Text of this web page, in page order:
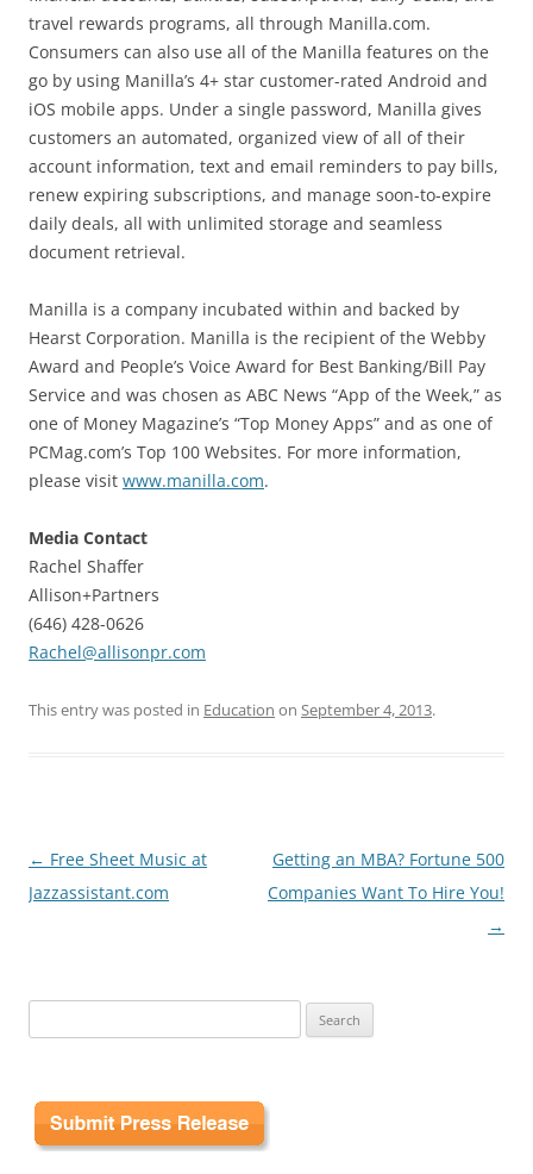
travel rewards programs, all through Manilla.com.
Consumers can also use all of the Manilla features on the
go by using Manilla’s 4+ star customer-rated Android and
iOS mobile apps. Under a single password, Manilla gives
customers an automated, organized view of all of their
account information, text and email reminders to pay bills,
renew expiring subscriptions, and manage soon-to-expire
daily deals, all with unlimited storage and seamless
document retrieval.
Manilla is a company incubated within and backed by
Hearst Corporation. Manilla is the recipient of the Webby
Award and People’s Voice Award for Best Banking/Bill Pay
Service and was chosen as ABC News “App of the Week,” as
one of Money Magazine’s “Top Money Apps” and as one of
PCMag.com’s Top 100 Websites. For more information,
please visit www.manilla.com.
Media Contact
Rachel Shaffer
Allison+Partners
(646) 428-0626
Rachel@allisonpr.com
This entry was posted in Education on September 4, 2013.
Post
navigation
← Free Sheet Music at
Jazzassistant.com
Getting an MBA? Fortune 500
Companies Want To Hire You!
→
for: